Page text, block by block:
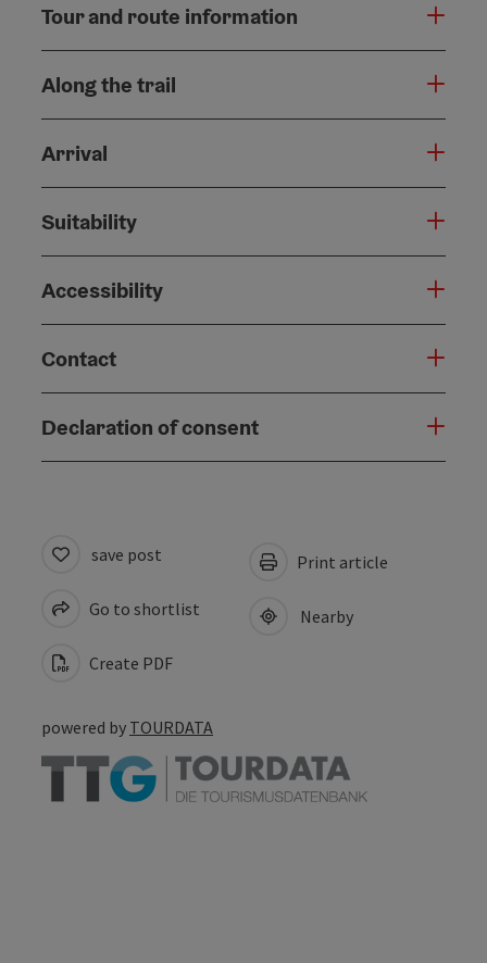
Tour and route information
Along the trail
Arrival
Suitability
Accessibility
Contact
Declaration of consent
save post
Go to shortlist
Create PDF
Print article
Nearby
powered by TOURDATA